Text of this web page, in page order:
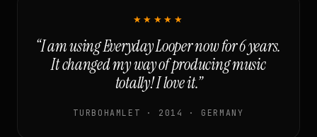
★★★★★
“I am using Everyday Looper now for 6 years.
It changed my way of producing music
totally! I love it.”
TURBOHAMLET · 2014 · GERMANY